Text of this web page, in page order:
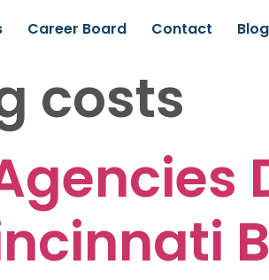
Career Board Contact Blog
costs